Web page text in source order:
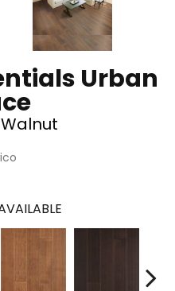
Urban